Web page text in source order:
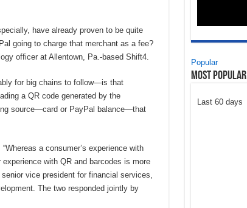
have already proven to be quite
going to charge that merchant as a fee?
officer at Allentown, Pa.-based Shift4.
for big chains to follow—is that
a QR code generated by the
source—card or PayPal balance—that
a consumer’s experience with
with QR and barcodes is more
vice president for financial services,
The two responded jointly by
Popular
Most Popular
Last 60 days